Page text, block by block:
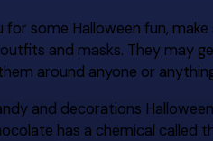
some Halloween fun,
and masks. They may
around anyone or
and decorations
has a chemical